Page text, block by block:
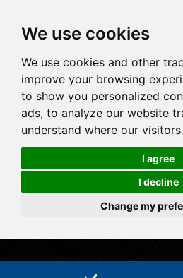
We use cookies
We use cookies and other
improve your browsing
to show you personalized
ads, to analyze our website
understand where our
I agree
I decline
Change my